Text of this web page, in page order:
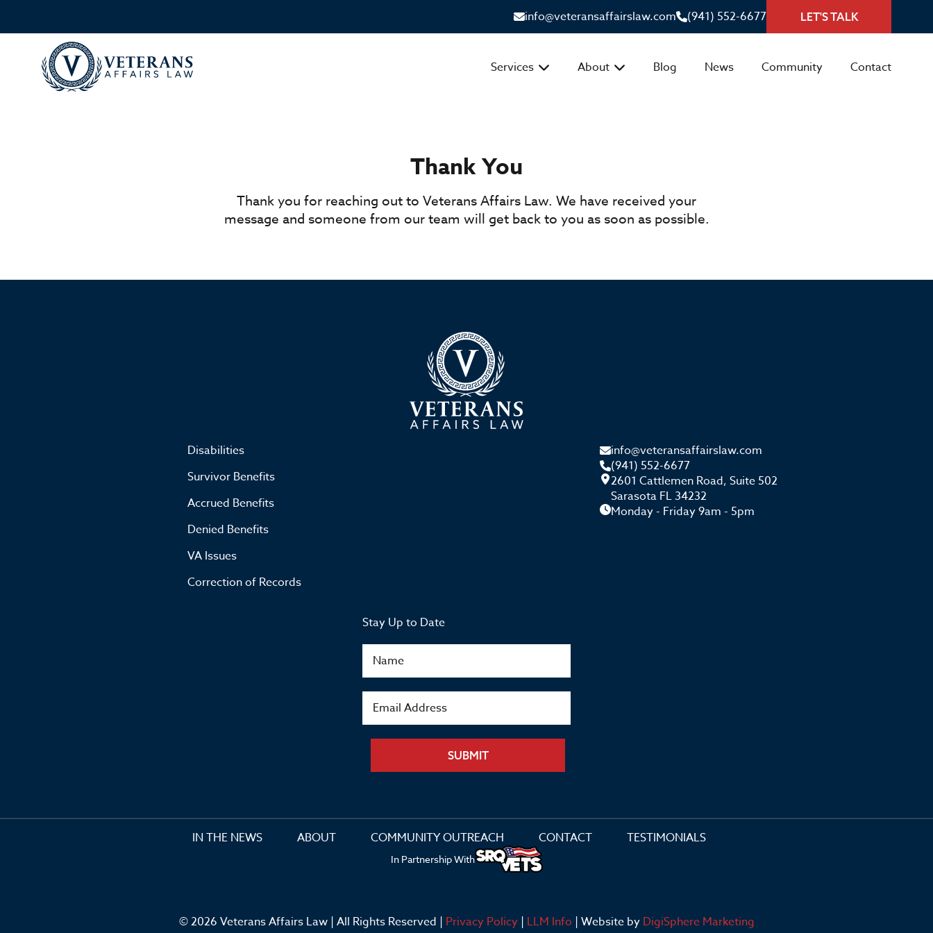
info@veteransaffairslaw.com (941) 552-6677 LET'S TALK
Services About Blog News Community Contact
Thank You
Thank you for reaching out to Veterans Affairs Law. We have received your
message and someone from our team will get back to you as soon as possible.
Disabilities
Survivor Benefits
Accrued Benefits
Denied Benefits
VA Issues
Correction of Records
info@veteransaffairslaw.com
(941) 552-6677
2601 Cattlemen Road, Suite 502
Sarasota FL 34232
Monday - Friday 9am - 5pm
Stay Up to Date
SUBMIT
IN THE NEWS ABOUT COMMUNITY OUTREACH CONTACT TESTIMONIALS
In Partnership With
© 2026 Veterans Affairs Law | All Rights Reserved | Privacy Policy| LLM Info | Website by DigiSphere Marketing